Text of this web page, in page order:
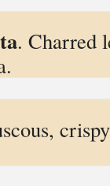
. Charred